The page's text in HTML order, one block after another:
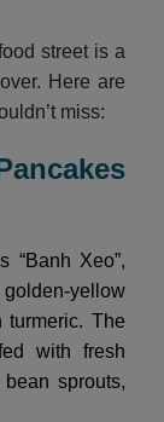
street is a
Here are
miss:
“Banh Xeo”,
yellow
The
with fresh
sprouts,